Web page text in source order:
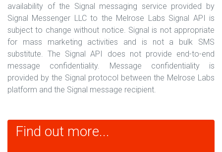
availability of the Signal messaging service provided by
Signal Messenger LLC to the Melrose Labs Signal API is
subject to change without notice. Signal is not appropriate
for mass marketing activities and is not a bulk SMS
substitute. The Signal API does not provide end-to-end
message confidentiality. Message confidentiality is
provided by the Signal protocol between the Melrose Labs
platform and the Signal message recipient.
Find out more...